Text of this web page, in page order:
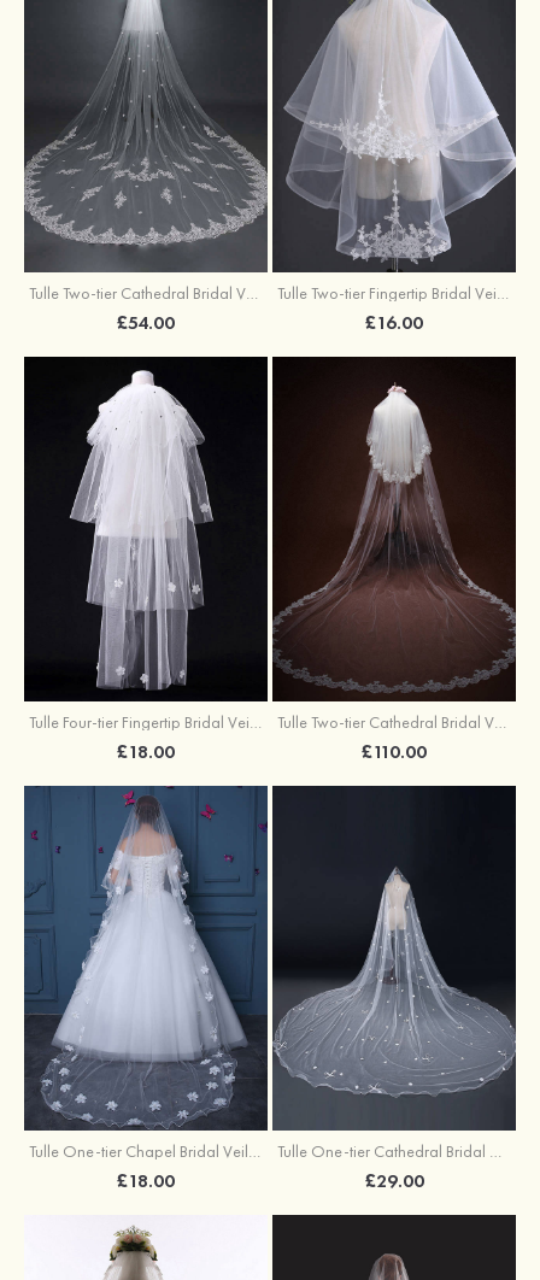
Tulle Two-tier Cathedral Bridal Veils With Applique
£54.00
Tulle Two-tier Fingertip Bridal Veils With Applique Lace
£16.00
Tulle Four-tier Fingertip Bridal Veils With Rhinestones Satin Flower
£18.00
Tulle Two-tier Cathedral Bridal Veils
£110.00
Tulle One-tier Chapel Bridal Veils With Faux Pearl Flower
£18.00
Tulle One-tier Cathedral Bridal Veils With Bowknot Flower
£29.00